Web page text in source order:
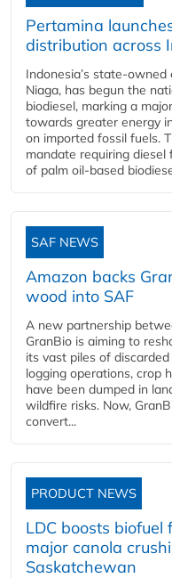
Pertamina
distribution across
Indonesia’s state-
Niaga, has begun the
biodiesel, marking a
towards greater energy
on imported fossil fuels.
mandate requiring
of palm oil-based
SAF NEWS
Amazon backs
wood into SAF
A new partnership
GranBio is aiming to
its vast piles of
logging operations, crop
have been dumped in
wildfire risks. Now,
convert...
PRODUCT NEWS
LDC boosts
major canola
Saskatchewan